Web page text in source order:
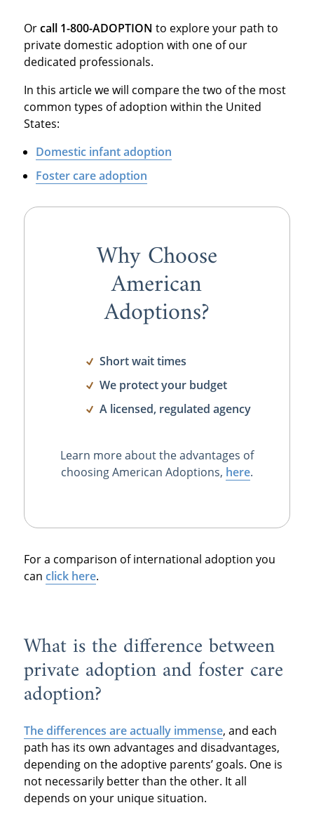
Orcall 1-800-ADOPTION to explore your path to
private domestic adoption with one of our
dedicated professionals.
In this article we will compare the two of the most
common types of adoption within the United
States:
Domestic infant adoption
Foster care adoption
Why Choose
American
Adoptions?
Short wait times
We protect your budget
A licensed, regulated agency
Learn more about the advantages of
choosing American Adoptions, here.
For a comparison of international adoption you
can click here.
What is the difference between
private adoption and foster care
adoption?
The differences are actually immense, and each
path has its own advantages and disadvantages,
depending on the adoptive parents’ goals. One is
not necessarily better than the other. It all
depends on your unique situation.